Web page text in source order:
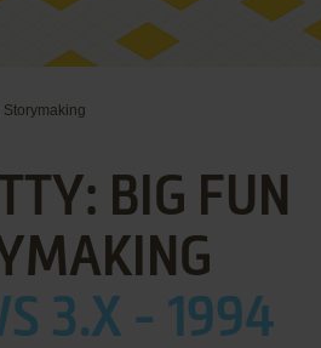
Storymaking
BIG FUN
3.X - 1994